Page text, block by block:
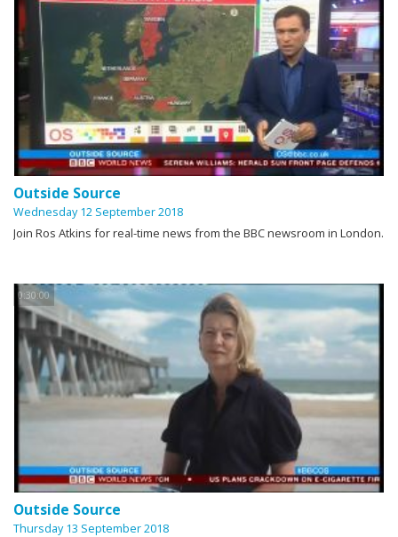
Outside Source
Wednesday 12 September 2018
Join Ros Atkins for real-time news from the BBC newsroom in London.
0:30:00
Outside Source
Thursday 13 September 2018